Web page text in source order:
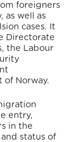
foreigners
as well as
cases. It
Directorate
the Labour
of Norway.
entry,
in the
status of